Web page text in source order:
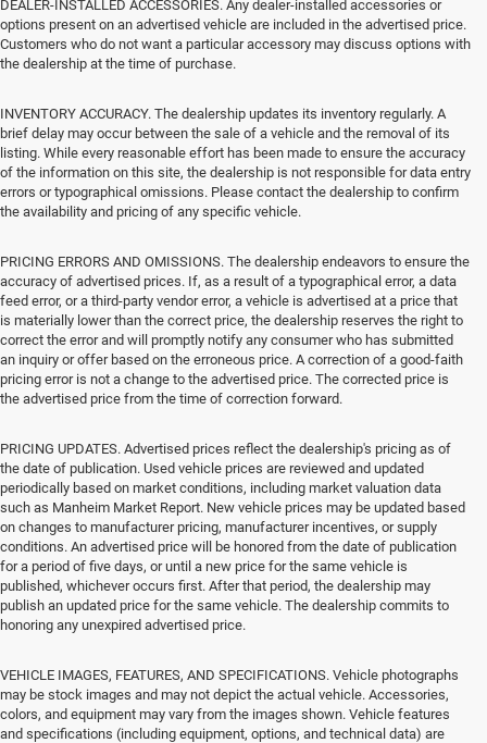
DEALER-INSTALLED ACCESSORIES. Any dealer-installed accessories or
options present on an advertised vehicle are included in the advertised price.
Customers who do not want a particular accessory may discuss options with
the dealership at the time of purchase.
INVENTORY ACCURACY. The dealership updates its inventory regularly. A
brief delay may occur between the sale of a vehicle and the removal of its
listing. While every reasonable effort has been made to ensure the accuracy
of the information on this site, the dealership is not responsible for data entry
errors or typographical omissions. Please contact the dealership to confirm
the availability and pricing of any specific vehicle.
PRICING ERRORS AND OMISSIONS. The dealership endeavors to ensure the
accuracy of advertised prices. If, as a result of a typographical error, a data
feed error, or a third-party vendor error, a vehicle is advertised at a price that
is materially lower than the correct price, the dealership reserves the right to
correct the error and will promptly notify any consumer who has submitted
an inquiry or offer based on the erroneous price. A correction of a good-faith
pricing error is not a change to the advertised price. The corrected price is
the advertised price from the time of correction forward.
PRICING UPDATES. Advertised prices reflect the dealership's pricing as of
the date of publication. Used vehicle prices are reviewed and updated
periodically based on market conditions, including market valuation data
such as Manheim Market Report. New vehicle prices may be updated based
on changes to manufacturer pricing, manufacturer incentives, or supply
conditions. An advertised price will be honored from the date of publication
for a period of five days, or until a new price for the same vehicle is
published, whichever occurs first. After that period, the dealership may
publish an updated price for the same vehicle. The dealership commits to
honoring any unexpired advertised price.
VEHICLE IMAGES, FEATURES, AND SPECIFICATIONS. Vehicle photographs
may be stock images and may not depict the actual vehicle. Accessories,
colors, and equipment may vary from the images shown. Vehicle features
and specifications (including equipment, options, and technical data) are